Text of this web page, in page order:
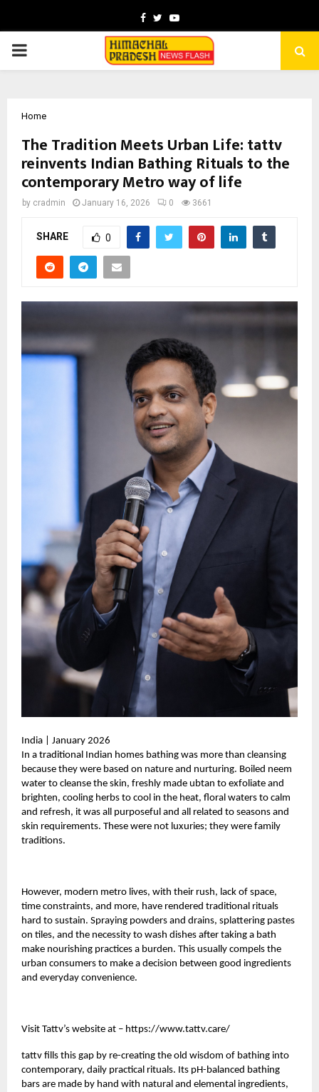
Facebook
TwitterYoutube
PRIMARY
Home
The Tradition Meets Urban Life: tattv
reinvents Indian Bathing Rituals to the
contemporary Metro way of life
by cradmin January 16, 2026 0 3661
SHARE 0
India | January 2026
In a traditional Indian homes bathing was more than cleansing
because they were based on nature and nurturing. Boiled neem
water to cleanse the skin, freshly made ubtan to exfoliate and
brighten, cooling herbs to cool in the heat, floral waters to calm
and refresh, it was all purposeful and all related to seasons and
skin requirements. These were not luxuries; they were family
traditions.
However, modern metro lives, with their rush, lack of space,
time constraints, and more, have rendered traditional rituals
hard to sustain. Spraying powders and drains, splattering pastes
on tiles, and the necessity to wash dishes after taking a bath
make nourishing practices a burden. This usually compels the
urban consumers to make a decision between good ingredients
and everyday convenience.
Visit Tattv’s website at – https://www.tattv.care/
tattv fills this gap by re-creating the old wisdom of bathing into
contemporary, daily practical rituals. Its pH-balanced bathing
bars are made by hand with natural and elemental ingredients,